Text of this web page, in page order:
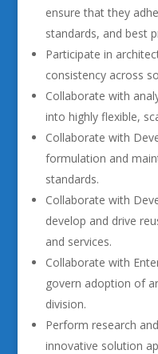
ensure that they
standards, and best
Participate in
consistency across
Collaborate with
into highly flexible,
Collaborate with
formulation and
standards.
Collaborate with
develop and drive
and services.
Collaborate with
govern adoption of
division.
Perform research
innovative solution